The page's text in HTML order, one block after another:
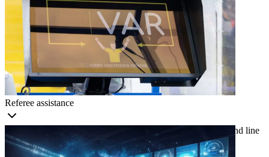
Referee assistance
Use real-time insights on player positioning, ball trajectory, and line
calls to reduce human error and improve accuracy.